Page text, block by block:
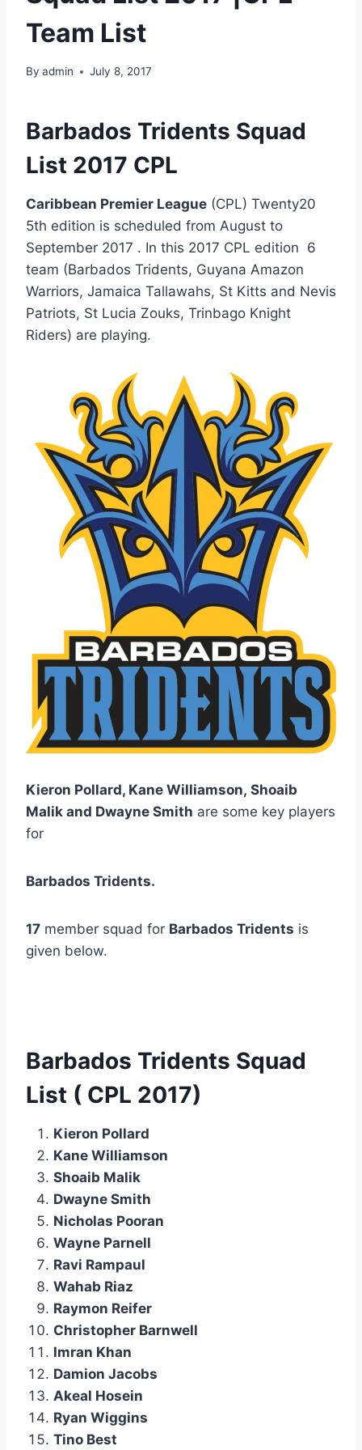
Team List
By admin July 8, 2017
Barbados Tridents Squad
List 2017 CPL
Caribbean Premier League (CPL) Twenty20
5th edition is scheduled from August to
September 2017 . In this 2017 CPL edition 6
team (Barbados Tridents, Guyana Amazon
Warriors, Jamaica Tallawahs, St Kitts and Nevis
Patriots, St Lucia Zouks, Trinbago Knight
Riders) are playing.
Kieron Pollard, Kane Williamson, Shoaib
Malik and Dwayne Smith are some key players
for
Barbados Tridents.
17 member squad for Barbados Tridents is
given below.
Barbados Tridents Squad
List ( CPL 2017)
Kieron Pollard
Kane Williamson
Shoaib Malik
Dwayne Smith
Nicholas Pooran
Wayne Parnell
Ravi Rampaul
Wahab Riaz
Raymon Reifer
Christopher Barnwell
Imran Khan
Damion Jacobs
Akeal Hosein
Ryan Wiggins
Tino Best